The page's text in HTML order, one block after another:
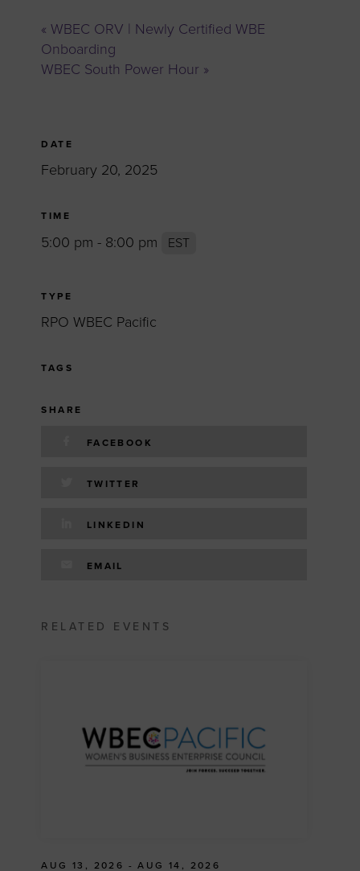
« WBEC ORV | Newly Certified WBE
Onboarding
WBEC South Power Hour »
DATE
February 20, 2025
TIME
5:00 pm - 8:00 pm EST
TYPE
RPO WBEC Pacific
TAGS
SHARE
FACEBOOK
TWITTER
LINKEDIN
EMAIL
RELATED EVENTS
AUG 13, 2026 - AUG 14, 2026